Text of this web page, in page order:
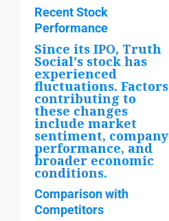
Recent Stock
Performance
Since its IPO, Truth
Social's stock has
experienced
fluctuations. Factors
contributing to
these changes
include market
sentiment, company
performance, and
broader economic
conditions.
Comparison with
Competitors